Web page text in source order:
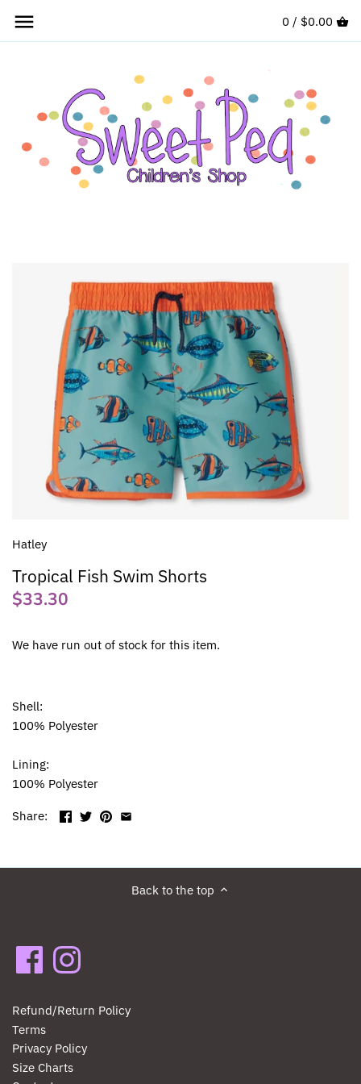
content
0 / $0.00
Hatley
Tropical Fish Swim Shorts
$33.30
We have run out of stock for this item.
Shell:
100% Polyester
Lining:
100% Polyester
Share:
Back to the top
Refund/Return Policy
Terms
Privacy Policy
Size Charts